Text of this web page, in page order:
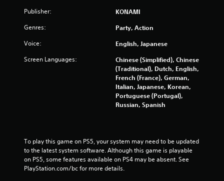
Publisher: KONAMI
Genres: Party, Action
Voice: English, Japanese
Screen Languages:
Chinese (Simplified), Chinese
(Traditional), Dutch, English,
French (France), German,
Italian, Japanese, Korean,
Portuguese (Portugal),
Russian, Spanish
To play this game on PS5, your system may need to be updated
to the latest system software. Although this game is playable
on PS5, some features available on PS4 may be absent. See
PlayStation.com/bc for more details.